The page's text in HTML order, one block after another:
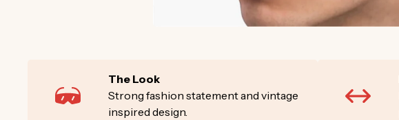
The Look
Strong fashion statement and vintage
inspired design.